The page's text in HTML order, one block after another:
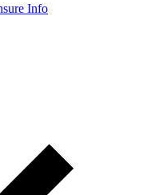
Info